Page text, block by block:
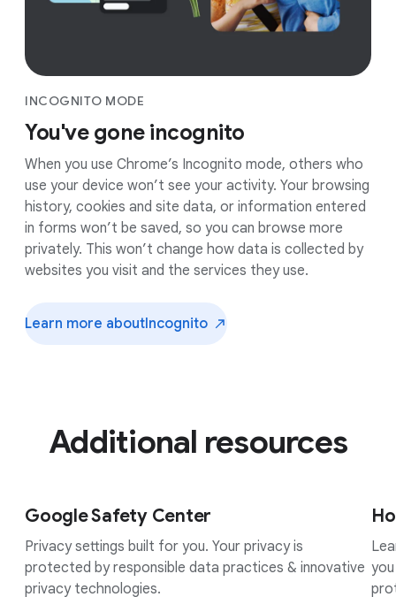
INCOGNITO MODE
You've gone incognito
When you use Chrome’s Incognito mode, others who
use your device won’t see your activity. Your browsing
history, cookies and site data, or information entered
in forms won’t be saved, so you can browse more
privately. This won’t change how data is collected by
websites you visit and the services they use.
Learn more aboutIncognito
Additional resources
Google Safety Center
Privacy settings built for you. Your privacy is
protected by responsible data practices & innovative
privacy technologies.